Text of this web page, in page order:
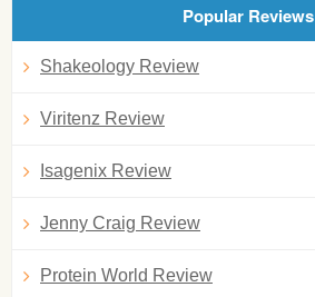
Popular Reviews
Shakeology Review
Viritenz Review
Isagenix Review
Jenny Craig Review
Protein World Review